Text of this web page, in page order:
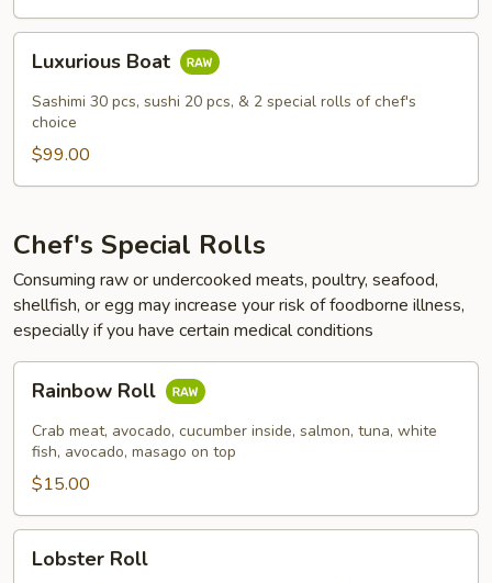
Boat
Luxurious Boat
Sashimi 30 pcs, sushi 20 pcs, & 2 special rolls of chef's
choice
$99.00
Chef's Special Rolls
Consuming raw or undercooked meats, poultry, seafood,
shellfish, or egg may increase your risk of foodborne illness,
especially if you have certain medical conditions
RollRainbow Roll
Crab meat, avocado, cucumber inside, salmon, tuna, white
fish, avocado, masago on top
$15.00
RollLobster Roll